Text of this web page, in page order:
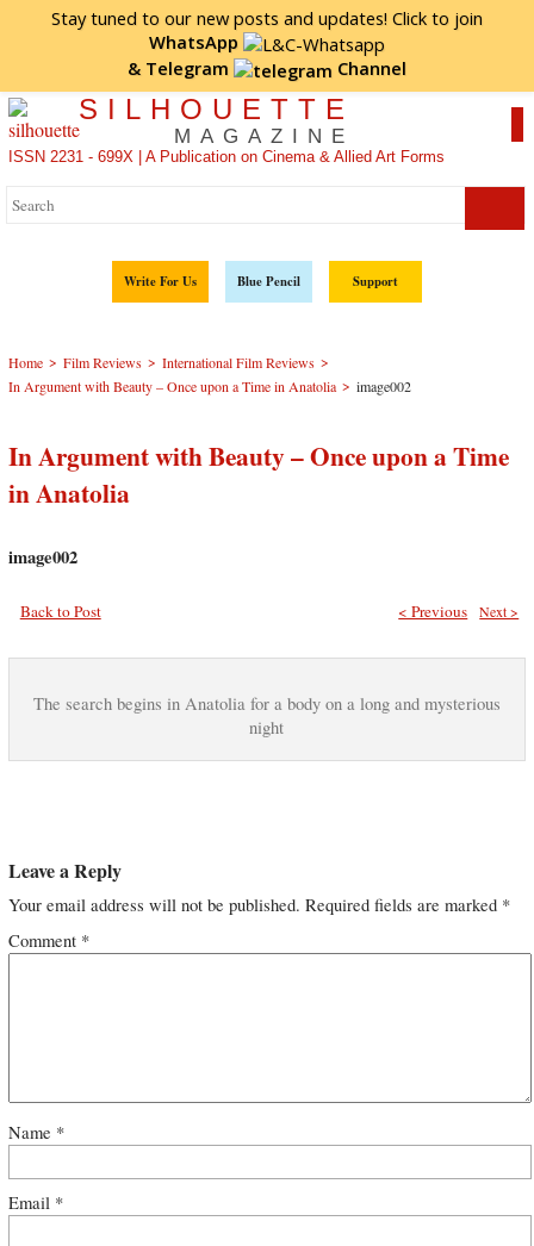
Stay tuned to our new posts and updates! Click to join
WhatsApp
& Telegram Channel
SILHOUETTE
MAGAZINE
ISSN 2231 - 699X | A Publication on Cinema & Allied Art Forms
Write For Us Blue Pencil Support
Home > Film Reviews > International Film Reviews >
In Argument with Beauty – Once upon a Time in Anatolia > image002
In Argument with Beauty – Once upon a Time
in Anatolia
image002
Back to Post Next >
< Previous
The search begins in Anatolia for a body on a long and mysterious
night
Leave a Reply
Your email address will not be published. Required fields are marked *
Comment *
Name *
Email *